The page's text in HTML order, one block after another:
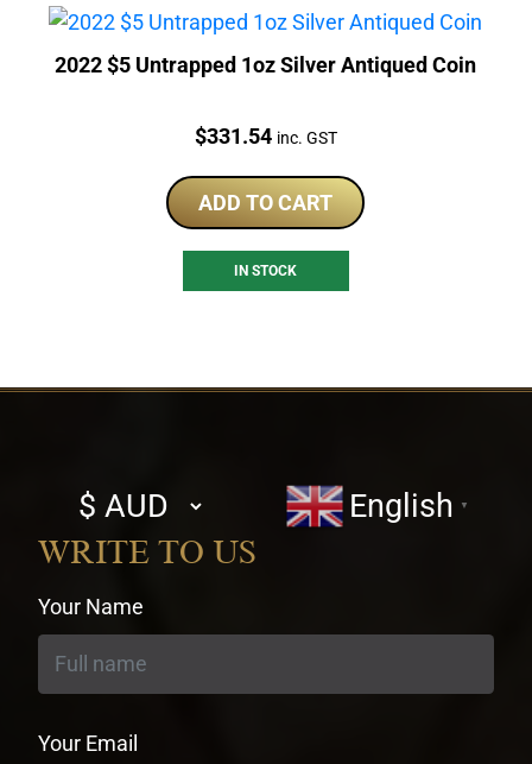
2022 $5 Untrapped 1oz Silver Antiqued Coin
Price:
$331.54 inc. GST
ADD TO CART
IN STOCK
Select
currency
English ▼
WRITE TO US
Your Name
Your Email